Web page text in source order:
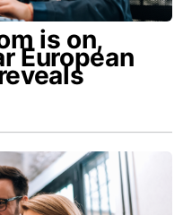
is on,
European